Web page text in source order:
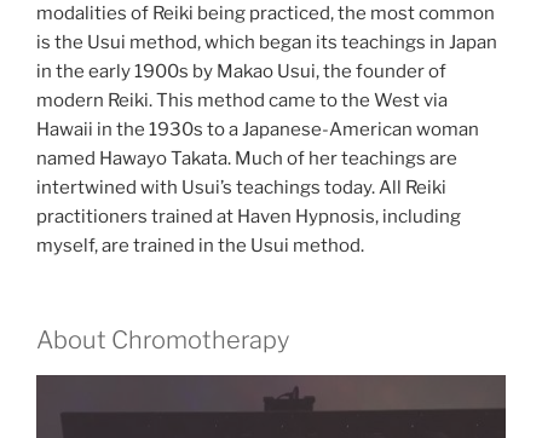
modalities of Reiki being practiced, the most common
is the Usui method, which began its teachings in Japan
in the early 1900s by Makao Usui, the founder of
modern Reiki. This method came to the West via
Hawaii in the 1930s to a Japanese-American woman
named Hawayo Takata. Much of her teachings are
intertwined with Usui’s teachings today. All Reiki
practitioners trained at Haven Hypnosis, including
myself, are trained in the Usui method.
About Chromotherapy